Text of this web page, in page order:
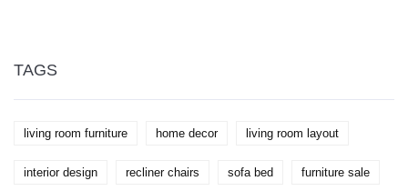
TAGS
living room furniture home decor living room layout
interior design recliner chairs sofa bed furniture sale